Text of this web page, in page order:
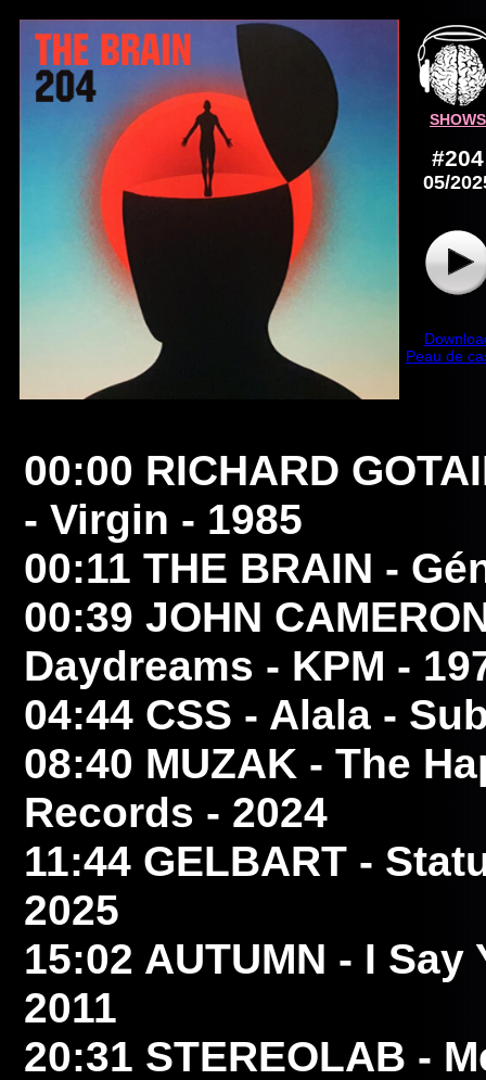
SHOWS
#204
05/
Peau de
00:00 RICHARD
- Virgin - 1985
00:11 THE BRAIN -
00:39 JOHN
Daydreams - KPM -
04:44 CSS - Alala -
08:40 MUZAK - The
Records - 2024
11:44 GELBART -
2025
15:02 AUTUMN - I Say
2011
20:31 STEREOLAB -